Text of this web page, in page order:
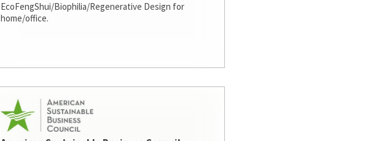
EcoFengShui/Biophilia/Regenerative Design for
home/office.